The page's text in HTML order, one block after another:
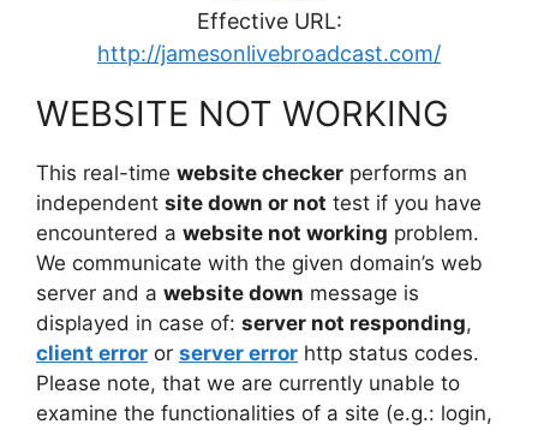
Effective URL:
http://jamesonlivebroadcast.com/
WEBSITE NOT WORKING
This real-time website checker performs an
independent site down or not test if you have
encountered a website not working problem.
We communicate with the given domain’s web
server and a website down message is
displayed in case of: server not responding,
client error or server error http status codes.
Please note, that we are currently unable to
examine the functionalities of a site (e.g.: login,